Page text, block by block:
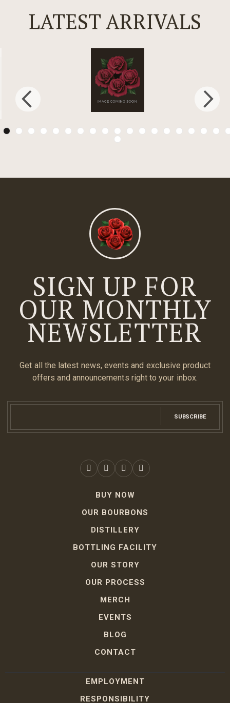
LATEST ARRIVALS
SIGN UP FOR
OUR MONTHLY
NEWSLETTER
Get all the latest news, events and exclusive product
offers and announcements right to your inbox.
SUBSCRIBE
BUY NOW
OUR BOURBONS
DISTILLERY
BOTTLING FACILITY
OUR STORY
OUR PROCESS
MERCH
EVENTS
BLOG
CONTACT
EMPLOYMENT
RESPONSIBILITY